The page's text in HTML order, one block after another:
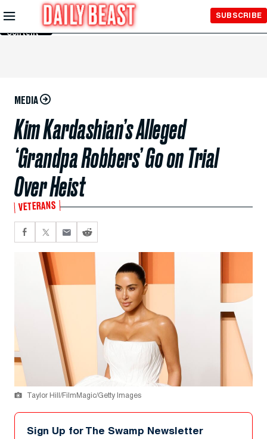
Skip to
Main
Content
SUBSCRIBE
MEDIA
Kim Kardashian’s Alleged
‘Grandpa Robbers’ Go on Trial
Over Heist
VETERANS
Taylor Hill/FilmMagic/Getty Images
Sign Up for The Swamp Newsletter